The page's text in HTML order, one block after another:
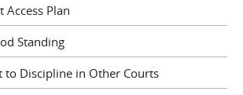
Access Plan
Standing
to Discipline in Other Courts